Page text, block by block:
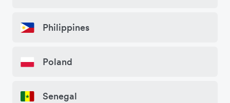
Philippines
Poland
Senegal